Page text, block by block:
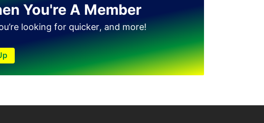
You're A Member
looking for quicker, and more!